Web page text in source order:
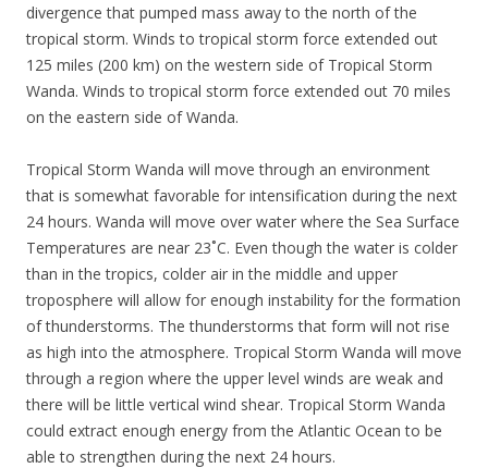
divergence that pumped mass away to the north of the
tropical storm. Winds to tropical storm force extended out
125 miles (200 km) on the western side of Tropical Storm
Wanda. Winds to tropical storm force extended out 70 miles
on the eastern side of Wanda.
Tropical Storm Wanda will move through an environment
that is somewhat favorable for intensification during the next
24 hours. Wanda will move over water where the Sea Surface
Temperatures are near 23˚C. Even though the water is colder
than in the tropics, colder air in the middle and upper
troposphere will allow for enough instability for the formation
of thunderstorms. The thunderstorms that form will not rise
as high into the atmosphere. Tropical Storm Wanda will move
through a region where the upper level winds are weak and
there will be little vertical wind shear. Tropical Storm Wanda
could extract enough energy from the Atlantic Ocean to be
able to strengthen during the next 24 hours.